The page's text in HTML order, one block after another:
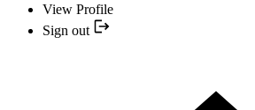
View Profile
Sign out